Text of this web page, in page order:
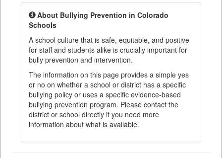
About Bullying Prevention in Colorado
Schools
A school culture that is safe, equitable, and positive
for staff and students alike is crucially important for
bully prevention and intervention.
The information on this page provides a simple yes
or no on whether a school or district has a specific
bullying policy or uses a specific evidence-based
bullying prevention program. Please contact the
district or school directly if you need more
information about what is available.